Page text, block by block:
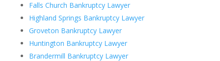
Falls Church Bankruptcy Lawyer
Highland Springs Bankruptcy Lawyer
Groveton Bankruptcy Lawyer
Huntington Bankruptcy Lawyer
Brandermill Bankruptcy Lawyer